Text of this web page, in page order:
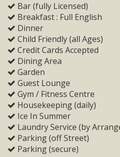
Bar (fully Licensed)
Breakfast : Full English
Dinner
Child Friendly (all Ages)
Credit Cards Accepted
Dining Area
Garden
Guest Lounge
Gym / Fitness Centre
Housekeeping (daily)
Ice In Summer
Laundry Service (by
Parking (off Street)
Parking (secure)